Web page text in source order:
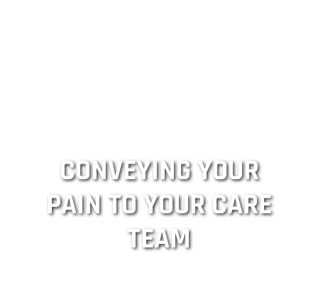
CONVEYING YOUR
PAIN TO YOUR CARE
TEAM